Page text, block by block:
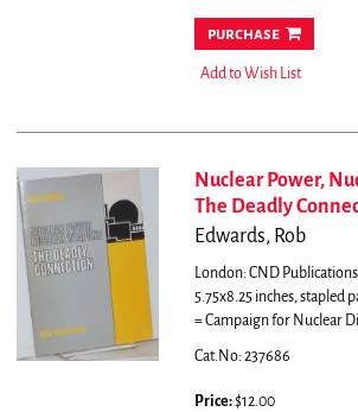
purchase
Add to Wish List
Nuclear Power,
The Deadly
Edwards, Rob
London: CND
5.75x8.25 inches, stapled
= Campaign for Nuclear
Cat.No: 237686
Price:$12.00